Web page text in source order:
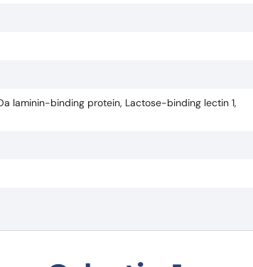
laminin-binding protein, Lactose-binding lectin 1,